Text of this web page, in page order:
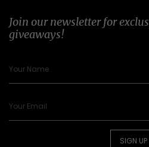
Join our newsletter for
giveaways!
SIGN UP